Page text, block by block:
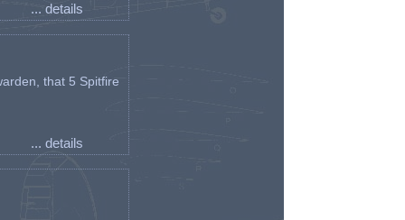
... details
that 5 Spitfire
... details